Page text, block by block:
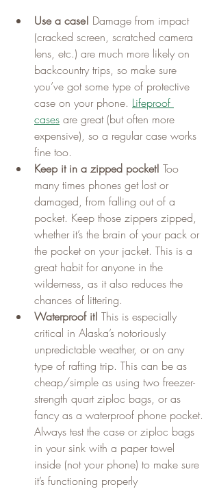
Use a case! Damage from impact
(cracked screen, scratched camera
lens, etc.) are much more likely on
backcountry trips, so make sure
you’ve got some type of protective
case on your phone. Lifeproof
cases are great (but often more
expensive), so a regular case works
fine too.
Keep it in a zipped pocket! Too
many times phones get lost or
damaged, from falling out of a
pocket. Keep those zippers zipped,
whether it’s the brain of your pack or
the pocket on your jacket. This is a
great habit for anyone in the
wilderness, as it also reduces the
chances of littering.
Waterproof it! This is especially
critical in Alaska’s notoriously
unpredictable weather, or on any
type of rafting trip. This can be as
cheap/simple as using two freezer-
strength quart ziploc bags, or as
fancy as a waterproof phone pocket.
Always test the case or ziploc bags
in your sink with a paper towel
inside (not your phone) to make sure
it’s functioning properly